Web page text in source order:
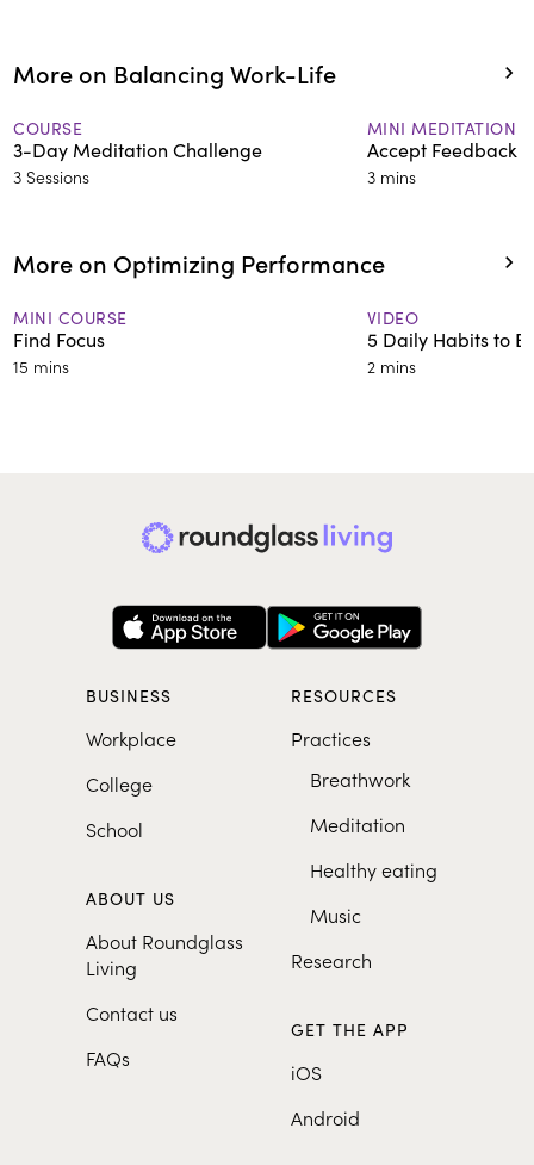
More on Balancing Work-Life
COURSE
3-Day Meditation Challenge
3 Sessions
MINI MEDITATION
Accept Feedback
3 mins
More on Optimizing Performance
MINI COURSE
Find Focus
15 mins
VIDEO
5 Daily Habits to
2 mins
BUSINESS
Workplace
College
School
ABOUT US
About Roundglass
Living
Contact us
FAQs
RESOURCES
Practices
Breathwork
Meditation
Healthy eating
Music
Research
GET THE APP
iOS
Android